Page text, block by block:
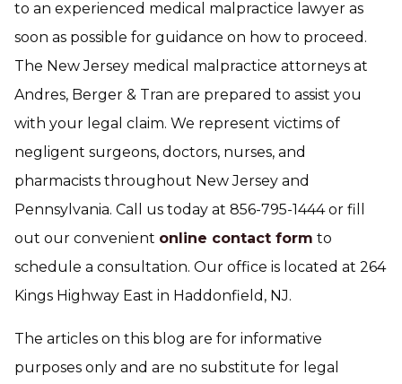
to an experienced medical malpractice lawyer as
soon as possible for guidance on how to proceed.
The New Jersey medical malpractice attorneys at
Andres, Berger & Tran are prepared to assist you
with your legal claim. We represent victims of
negligent surgeons, doctors, nurses, and
pharmacists throughout New Jersey and
Pennsylvania. Call us today at 856-795-1444 or fill
out our convenient online contact form to
schedule a consultation. Our office is located at 264
Kings Highway East in Haddonfield, NJ.
The articles on this blog are for informative
purposes only and are no substitute for legal